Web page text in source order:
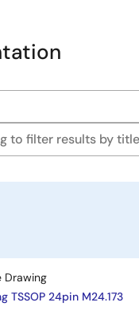
Drawing
TSSOP 24pin M24.173